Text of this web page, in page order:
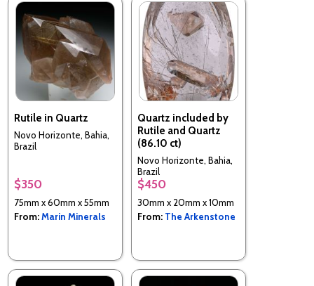
Rutile in Quartz
Novo Horizonte, Bahia,
Brazil
$350
75mm x 60mm x 55mm
From:Marin Minerals
Quartz included by
Rutile and Quartz
(86.10 ct)
Novo Horizonte, Bahia,
Brazil
$450
30mm x 20mm x 10mm
From: The Arkenstone